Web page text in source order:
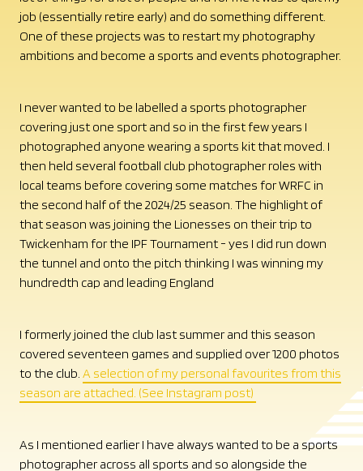
job (essentially retire early) and do something different.
One of these projects was to restart my photography
ambitions and become a sports and events photographer.
I never wanted to be labelled a sports photographer
covering just one sport and so in the first few years I
photographed anyone wearing a sports kit that moved. I
then held several football club photographer roles with
local teams before covering some matches for WRFC in
the second half of the 2024/25 season. The highlight of
that season was joining the Lionesses on their trip to
Twickenham for the IPF Tournament - yes I did run down
the tunnel and onto the pitch thinking I was winning my
hundredth cap and leading England
I formerly joined the club last summer and this season
covered seventeen games and supplied over 1200 photos
to the club. A selection of my personal favourites from this
season are attached. (See Instagram post)
As I mentioned earlier I have always wanted to be a sports
photographer across all sports and so alongside the